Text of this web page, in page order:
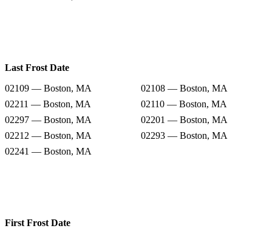
Last Frost Date
02109 — Boston, MA
02108 — Boston, MA
02211 — Boston, MA
02110 — Boston, MA
02297 — Boston, MA
02201 — Boston, MA
02212 — Boston, MA
02293 — Boston, MA
02241 — Boston, MA
First Frost Date